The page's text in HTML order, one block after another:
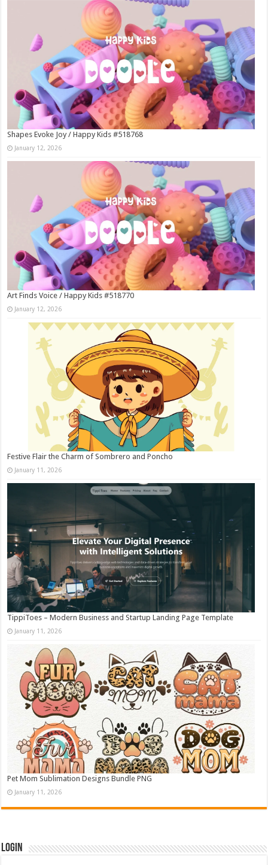
Shapes Evoke Joy / Happy Kids #518768
January 12, 2026
Art Finds Voice / Happy Kids #518770
January 12, 2026
Festive Flair the Charm of Sombrero and Poncho
January 11, 2026
TippiToes – Modern Business and Startup Landing Page Template
January 11, 2026
Pet Mom Sublimation Designs Bundle PNG
January 11, 2026
Login